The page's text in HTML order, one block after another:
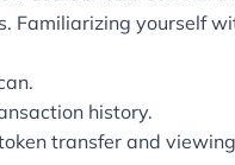
Familiarizing yourself
history.
transfer and